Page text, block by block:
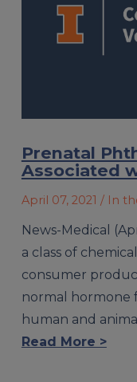
Prenatal
Associated
April 07, 2021 / In
News-Medical
a class of
consumer
normal hormone
human and
Read More >